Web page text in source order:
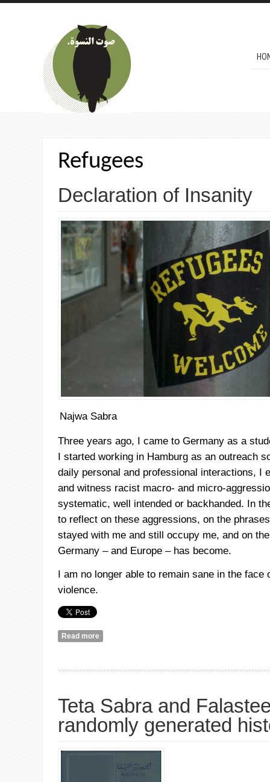
Skip to main content
Refugees
Declaration of Insanity
Najwa Sabra
Three years ago, I came to Germany as a
I started working in Hamburg as an outreach
daily personal and professional interactions, I
and witness racist macro- and micro-
systematic, well intended or backhanded. In
to reflect on these aggressions, on the
stayed with me and still occupy me, and on
Germany – and Europe – has become.
I am no longer able to remain sane in the face
violence.
Read more
Teta Sabra and
randomly generated